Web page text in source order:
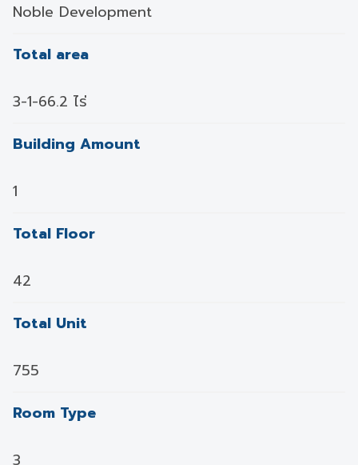
Noble Development
Total area
3-1-66.2 ไร่
Building Amount
1
Total Floor
42
Total Unit
755
Room Type
3